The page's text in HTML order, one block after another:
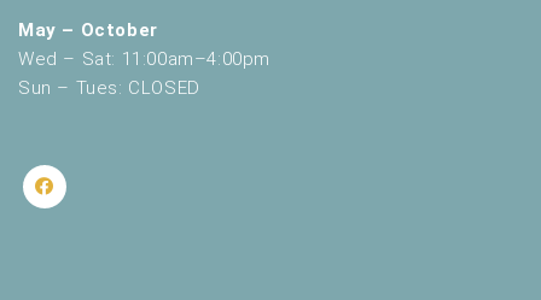
May – October
Wed – Sat: 11:00am–4:00pm
Sun – Tues: CLOSED